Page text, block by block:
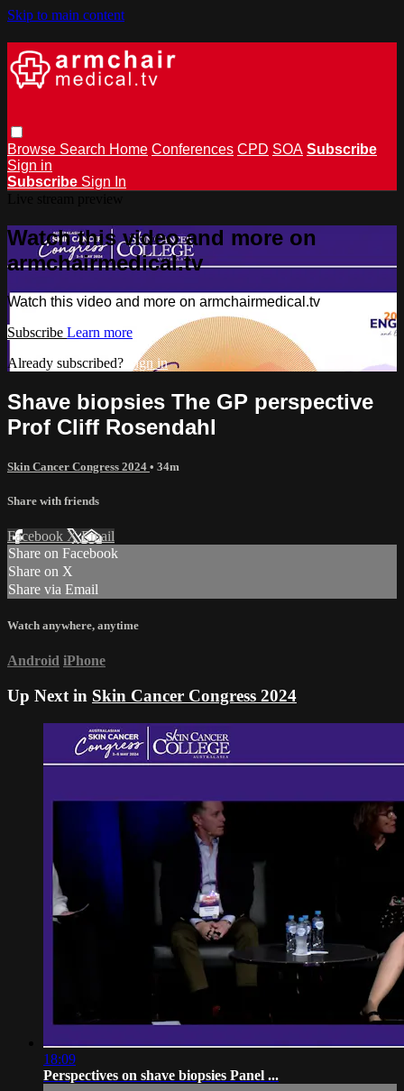
Skip to main content
Browse Search Home Conferences CPD SOA Subscribe
Sign in
Subscribe Sign In
Watch this video and more on
armchairmedical.tv
Watch this video and more on armchairmedical.tv
Subscribe Learn more
Already subscribed?
Sign in
Shave biopsies The GP perspective
Prof Cliff Rosendahl
Skin Cancer Congress 2024 • 34m
Share with friends
Facebook XEmail
Share on Facebook
Share on X
Share via Email
Watch anywhere, anytime
Android iPhone
Up Next in Skin Cancer Congress 2024
18:09
Perspectives on shave biopsies Panel ...